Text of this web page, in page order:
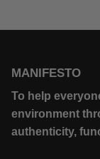
MANIFESTO
To help
environment
authenticity,